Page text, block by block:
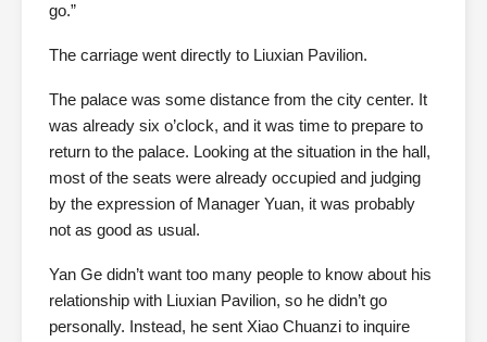
go.”
The carriage went directly to Liuxian Pavilion.
The palace was some distance from the city center. It
was already six o’clock, and it was time to prepare to
return to the palace. Looking at the situation in the hall,
most of the seats were already occupied and judging
by the expression of Manager Yuan, it was probably
not as good as usual.
Yan Ge didn’t want too many people to know about his
relationship with Liuxian Pavilion, so he didn’t go
personally. Instead, he sent Xiao Chuanzi to inquire